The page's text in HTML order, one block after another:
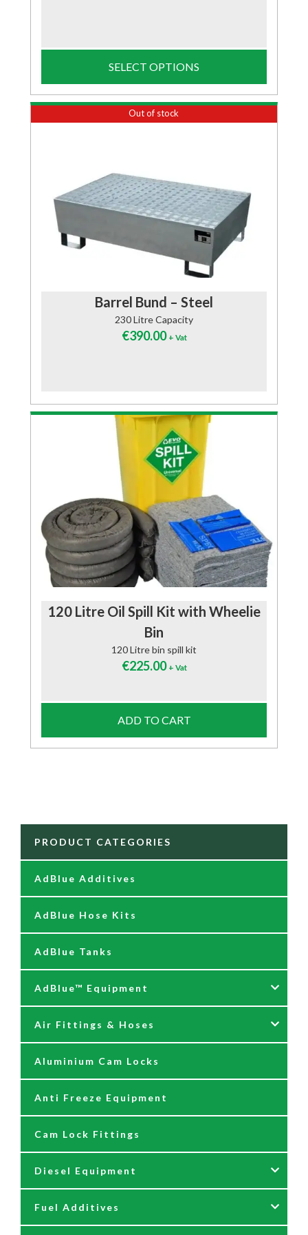
SELECT OPTIONS
Out of stock
Barrel Bund – Steel
230 Litre Capacity
€390.00 + Vat
120 Litre Oil Spill Kit with Wheelie
Bin
120 Litre bin spill kit
€225.00 + Vat
ADD TO CART
PRODUCT CATEGORIES
AdBlue Additives
AdBlue Hose Kits
AdBlue Tanks
AdBlue™ Equipment
AdBlue Accessories
AdBlue Kits
Adblue Pumps
AdBlue Reels
AdBlue Tank Gauges
Hand Pumps
Air Fittings & Hoses
Air Fittings & Quick Releases
Air Hose Assemblies
Blow Down Kits
Aluminium Cam Locks
Anti Freeze Equipment
Cam Lock Fittings
Diesel Equipment
12 & 24 Volt Diesel Pumps
Fuel Additives